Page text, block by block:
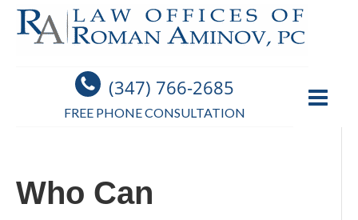
(347) 766-2685
FREE PHONE CONSULTATION
Who Can